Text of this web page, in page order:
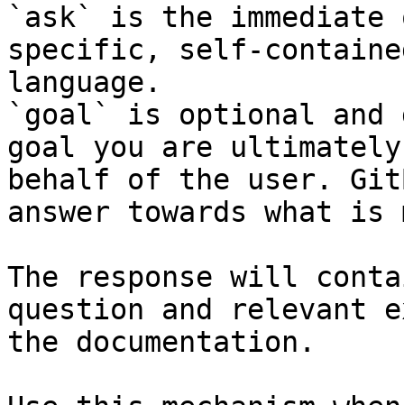
`ask` is the
specific, self-
language.
`goal` is optional and
goal you are
behalf of the user.
answer towards what
The response will
question and relevant
the documentation.